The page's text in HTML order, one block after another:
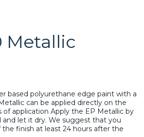
Metallic
based polyurethane edge paint with a
can be applied directly on the
of application Apply the EP Metallic by
and let it dry. We suggest that you
finish at least 24 hours after the